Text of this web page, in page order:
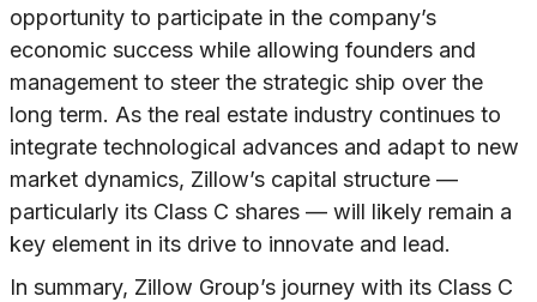
opportunity to participate in the company’s
economic success while allowing founders and
management to steer the strategic ship over the
long term. As the real estate industry continues to
integrate technological advances and adapt to new
market dynamics, Zillow’s capital structure —
particularly its Class C shares — will likely remain a
key element in its drive to innovate and lead.
In summary, Zillow Group’s journey with its Class C